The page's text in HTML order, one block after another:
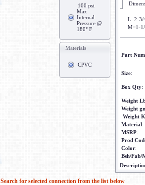
100 psi
Max
Internal
Pressure @
180° F
Materials
CPVC
L=2-3/
M=1-
Part
Size:
Box Qty:
Weight
Weight
Weight
Material:
MSRP:
Prod
Color:
Bsh/Fab/
Search for selected connection from the list below